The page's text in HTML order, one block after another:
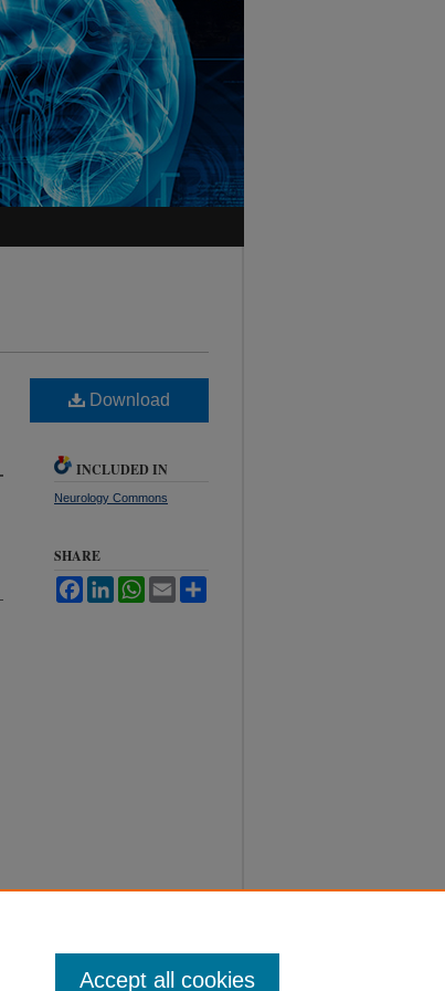
Download
INCLUDED IN
Neurology Commons
SHARE
FacebookLinkedInWhatsApp
Email
Accept all cookies